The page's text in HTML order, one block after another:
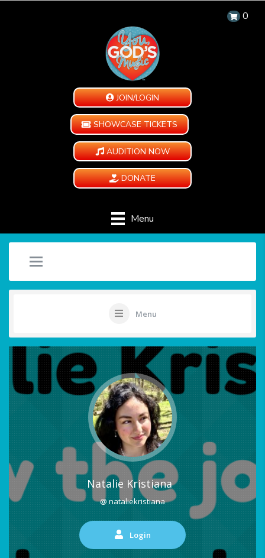
0
JOIN/LOGIN
SHOWCASE TICKETS
AUDITION NOW
DONATE
Menu
Menu
Natalie Kristiana
@ nataliekristiana
Login